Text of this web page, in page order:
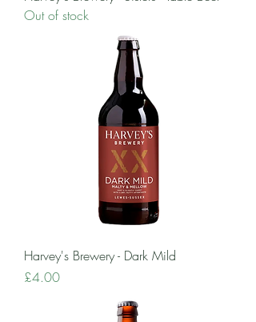
Out of stock
Harvey's Brewery - Dark Mild
Price
£4.00